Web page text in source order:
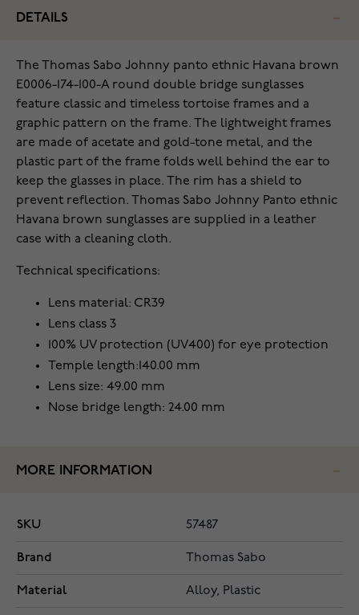
DETAILS
The Thomas Sabo Johnny panto ethnic Havana brown
E0006-174-100-A round double bridge sunglasses
feature classic and timeless tortoise frames and a
graphic pattern on the frame. The lightweight frames
are made of acetate and gold-tone metal, and the
plastic part of the frame folds well behind the ear to
keep the glasses in place. The rim has a shield to
prevent reflection. Thomas Sabo Johnny Panto ethnic
Havana brown sunglasses are supplied in a leather
case with a cleaning cloth.
Technical specifications:
Lens material: CR39
Lens class 3
100% UV protection (UV400) for eye protection
Temple length:140.00 mm
Lens size: 49.00 mm
Nose bridge length: 24.00 mm
MORE INFORMATION
SKU 57487
Brand Thomas Sabo
Material Alloy, Plastic